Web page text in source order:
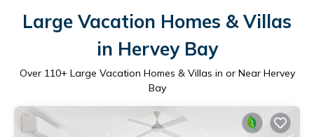
Large Vacation Homes & Villas
in Hervey Bay
Over 110+ Large Vacation Homes & Villas in or Near Hervey
Bay